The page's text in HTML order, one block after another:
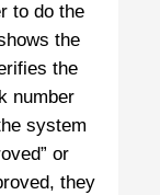
to do the
the
the
number
system
or
they